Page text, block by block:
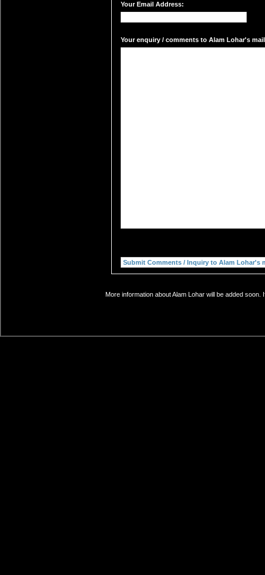
Your Email Address:
Your enquiry / comments to Alam Lohar's
More information about Alam Lohar will be added